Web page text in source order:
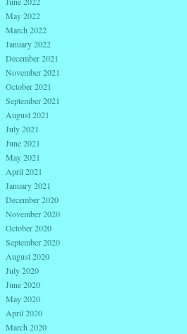
May 2022
March 2022
January 2022
December 2021
November 2021
October 2021
September 2021
August 2021
July 2021
June 2021
May 2021
April 2021
January 2021
December 2020
November 2020
October 2020
September 2020
August 2020
July 2020
June 2020
May 2020
April 2020
March 2020